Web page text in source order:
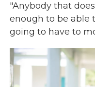
"Anybody that
enough to be able
going to have to